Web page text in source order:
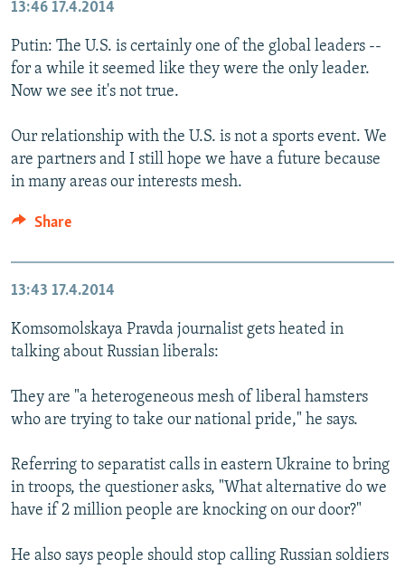
13:46 17.4.2014
Putin: The U.S. is certainly one of the global leaders --
for a while it seemed like they were the only leader.
Now we see it's not true.
Our relationship with the U.S. is not a sports event. We
are partners and I still hope we have a future because
in many areas our interests mesh.
Share
13:43 17.4.2014
Komsomolskaya Pravda journalist gets heated in
talking about Russian liberals:
They are "a heterogeneous mesh of liberal hamsters
who are trying to take our national pride," he says.
Referring to separatist calls in eastern Ukraine to bring
in troops, the questioner asks, "What alternative do we
have if 2 million people are knocking on our door?"
He also says people should stop calling Russian soldiers